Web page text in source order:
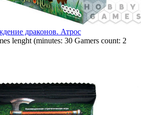
драконов. Атрос
lenght (minutes: 30 Gamers count: 2